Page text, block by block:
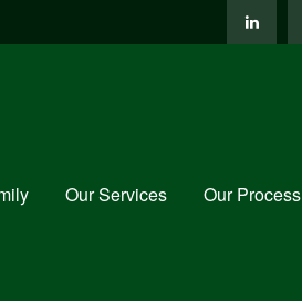
Our Services Our Process